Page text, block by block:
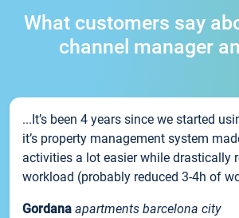
What customers say
channel manager
...It’s been 4 years since we started
it’s property management system
activities a lot easier while drastically
workload (probably reduced 3-4h of
Gordana apartments barcelona city